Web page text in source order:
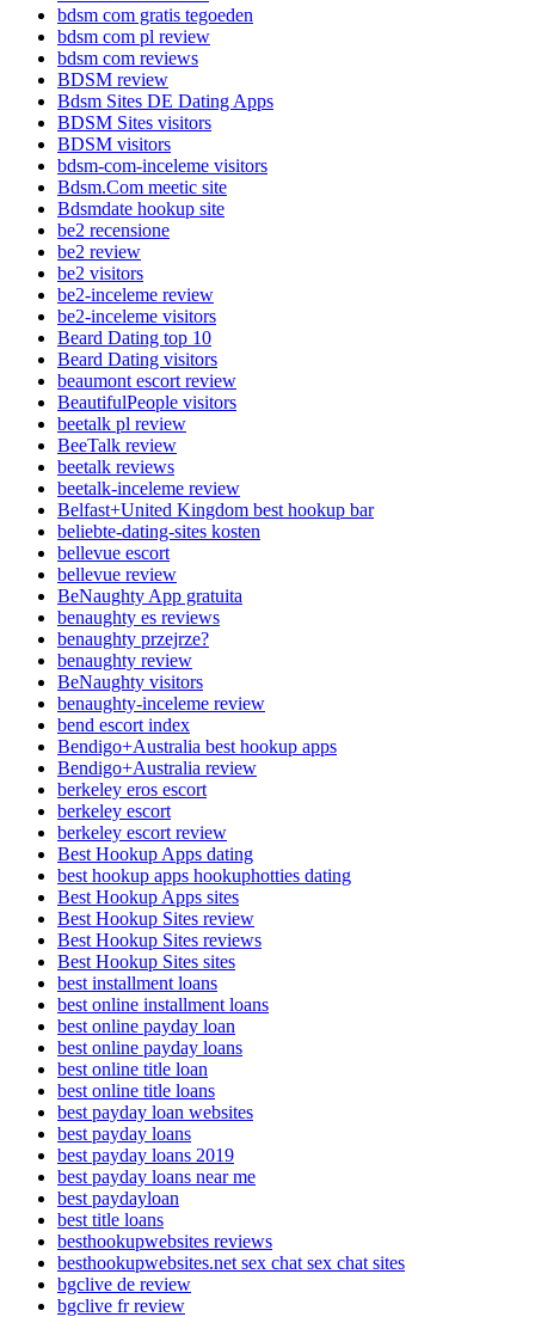
bdsm com gratis tegoeden
bdsm com pl review
bdsm com reviews
BDSM review
Bdsm Sites DE Dating Apps
BDSM Sites visitors
BDSM visitors
bdsm-com-inceleme visitors
Bdsm.Com meetic site
Bdsmdate hookup site
be2 recensione
be2 review
be2 visitors
be2-inceleme review
be2-inceleme visitors
Beard Dating top 10
Beard Dating visitors
beaumont escort review
BeautifulPeople visitors
beetalk pl review
BeeTalk review
beetalk reviews
beetalk-inceleme review
Belfast+United Kingdom best hookup bar
beliebte-dating-sites kosten
bellevue escort
bellevue review
BeNaughty App gratuita
benaughty es reviews
benaughty przejrze?
benaughty review
BeNaughty visitors
benaughty-inceleme review
bend escort index
Bendigo+Australia best hookup apps
Bendigo+Australia review
berkeley eros escort
berkeley escort
berkeley escort review
Best Hookup Apps dating
best hookup apps hookuphotties dating
Best Hookup Apps sites
Best Hookup Sites review
Best Hookup Sites reviews
Best Hookup Sites sites
best installment loans
best online installment loans
best online payday loan
best online payday loans
best online title loan
best online title loans
best payday loan websites
best payday loans
best payday loans 2019
best payday loans near me
best paydayloan
best title loans
besthookupwebsites reviews
besthookupwebsites.net sex chat sex chat sites
bgclive de review
bgclive fr review